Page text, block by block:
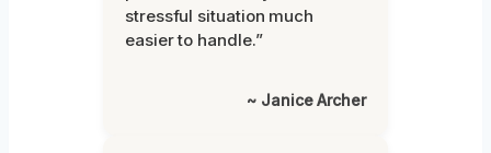
stressful situation much
easier to handle.”
~ Janice Archer